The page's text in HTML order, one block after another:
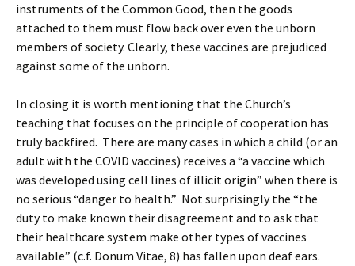
instruments of the Common Good, then the goods
attached to them must flow back over even the unborn
members of society. Clearly, these vaccines are prejudiced
against some of the unborn.
In closing it is worth mentioning that the Church’s
teaching that focuses on the principle of cooperation has
truly backfired. There are many cases in which a child (or an
adult with the COVID vaccines) receives a “a vaccine which
was developed using cell lines of illicit origin” when there is
no serious “danger to health.” Not surprisingly the “the
duty to make known their disagreement and to ask that
their healthcare system make other types of vaccines
available” (c.f. Donum Vitae, 8) has fallen upon deaf ears.